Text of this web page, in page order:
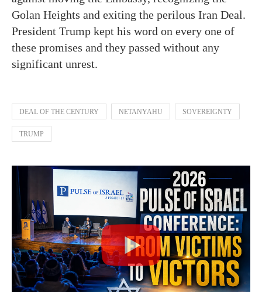
Golan Heights and exiting the perilous Iran Deal.
President Trump kept his word on every one of
these promises and they passed without any
significant unrest.
DEAL OF THE CENTURY NETANYAHU SOVEREIGNTY
TRUMP